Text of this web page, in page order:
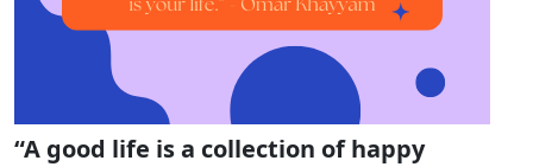
“A good life is a collection of happy